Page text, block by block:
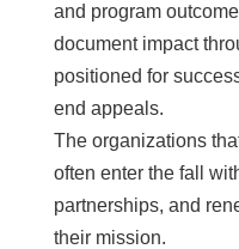
and program
document impact
positioned for
end appeals.
The organizations
often enter the fall
partnerships, and
their mission.